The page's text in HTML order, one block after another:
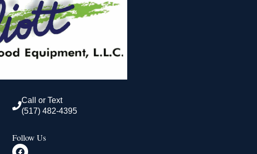
Call or Text
(517) 482-4395
Follow Us